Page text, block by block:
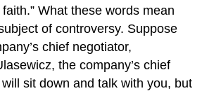
What these words mean
of controversy. Suppose
chief negotiator,
the company’s chief
sit down and talk with you, but